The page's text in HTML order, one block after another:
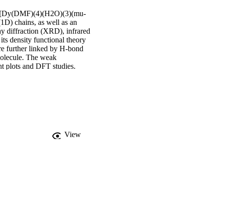
chains, as well as an
diffraction (XRD), infrared
density functional theory
further linked by H-bond
The weak
plots and DFT studies.
interactions, such as the
lime green
material.
View